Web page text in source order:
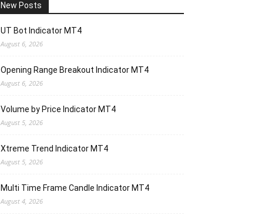
New Posts
UT Bot Indicator MT4
August 6, 2026
Opening Range Breakout Indicator MT4
August 6, 2026
Volume by Price Indicator MT4
August 5, 2026
Xtreme Trend Indicator MT4
August 5, 2026
Multi Time Frame Candle Indicator MT4
August 4, 2026